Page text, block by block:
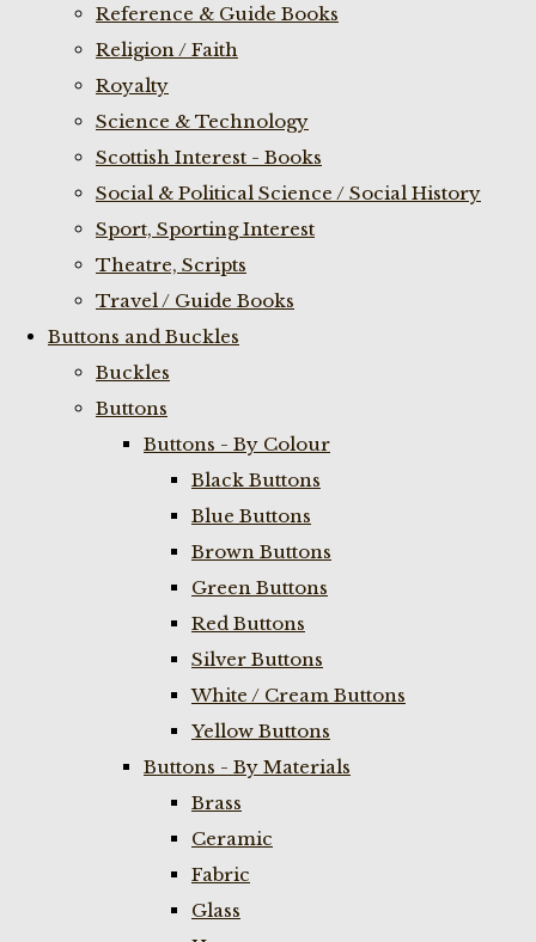
Reference & Guide Books
Religion / Faith
Royalty
Science & Technology
Scottish Interest - Books
Social & Political Science / Social History
Sport, Sporting Interest
Theatre, Scripts
Travel / Guide Books
Buttons and Buckles
Buckles
Buttons
Buttons - By Colour
Black Buttons
Blue Buttons
Brown Buttons
Green Buttons
Red Buttons
Silver Buttons
White / Cream Buttons
Yellow Buttons
Buttons - By Materials
Brass
Ceramic
Fabric
Glass